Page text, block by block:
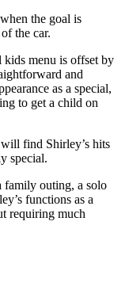
the goal is
the car.
menu is offset by
and
as a special,
to get a child on
find Shirley’s hits
special.
family outing, a solo
functions as a
requiring much